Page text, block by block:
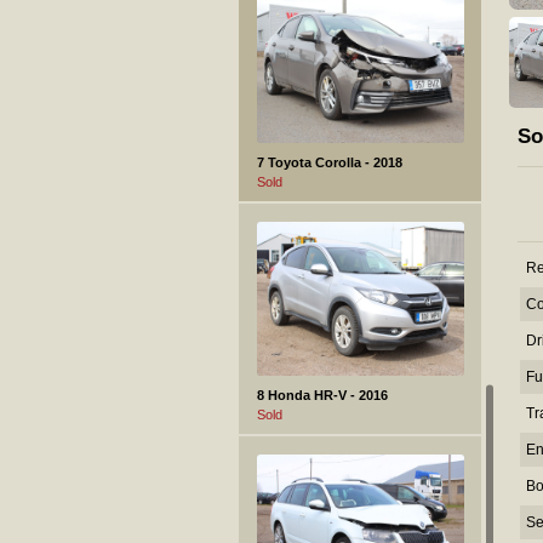
7 Toyota Corolla - 2018
Sold
8 Honda HR-V - 2016
Sold